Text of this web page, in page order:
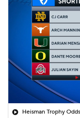
Heisman Trophy